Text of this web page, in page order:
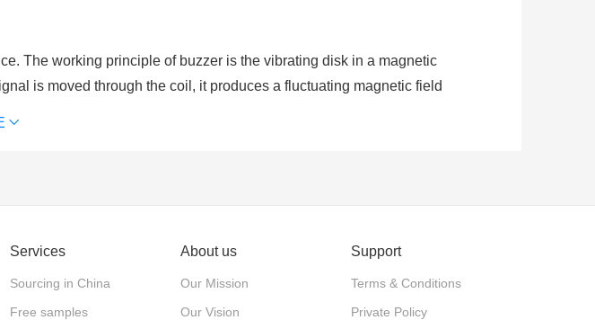
The working principle of buzzer is the vibrating disk in a magnetic
is moved through the coil, it produces a fluctuating magnetic field
Services
Sourcing in China
Free samples
About us
Our Mission
Our Vision
Support
Terms & Conditions
Private Policy